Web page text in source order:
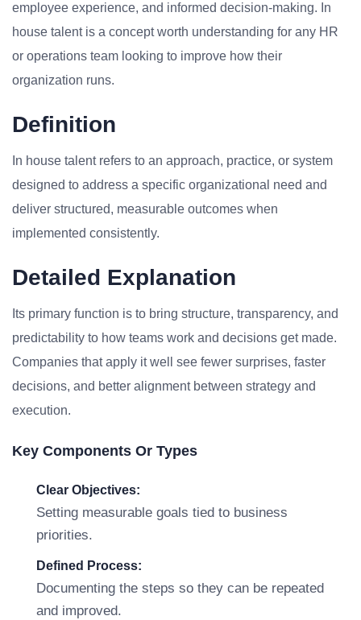
employee experience, and informed decision-making. In
house talent is a concept worth understanding for any HR
or operations team looking to improve how their
organization runs.
Definition
In house talent refers to an approach, practice, or system
designed to address a specific organizational need and
deliver structured, measurable outcomes when
implemented consistently.
Detailed Explanation
Its primary function is to bring structure, transparency, and
predictability to how teams work and decisions get made.
Companies that apply it well see fewer surprises, faster
decisions, and better alignment between strategy and
execution.
Key Components Or Types
Clear Objectives:
Setting measurable goals tied to business
priorities.
Defined Process:
Documenting the steps so they can be repeated
and improved.